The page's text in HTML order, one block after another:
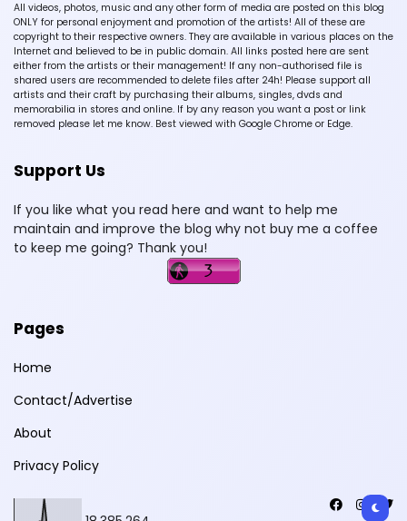
All videos, photos, music and any other form of media are posted on this blog
ONLY for personal enjoyment and promotion of the artists! All of these are
copyright to their respective owners. They are available in various places on the
Internet and believed to be in public domain. All links posted here are sent
either from the artists or their management! If any non-authorised file is
shared users are recommended to delete files after 24h! Please support all
artists and their craft by purchasing their albums, singles, dvds and
memorabilia in stores and online. If by any reason you want a post or link
removed please let me know. Best viewed with Google Chrome or Edge.
Support Us
If you like what you read here and want to help me
maintain and improve the blog why not buy me a coffee
to keep me going? Thank you!
Pages
Home
Contact/Advertise
About
Privacy Policy